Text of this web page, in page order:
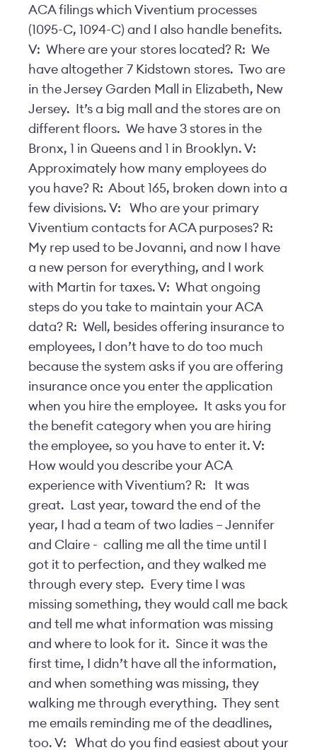
ACA filings which Viventium processes
(1095-C, 1094-C) and I also handle benefits.
V: Where are your stores located? R: We
have altogether 7 Kidstown stores. Two are
in the Jersey Garden Mall in Elizabeth, New
Jersey. It’s a big mall and the stores are on
different floors. We have 3 stores in the
Bronx, 1 in Queens and 1 in Brooklyn. V:
Approximately how many employees do
you have? R: About 165, broken down into a
few divisions. V: Who are your primary
Viventium contacts for ACA purposes? R:
My rep used to be Jovanni, and now I have
a new person for everything, and I work
with Martin for taxes. V: What ongoing
steps do you take to maintain your ACA
data? R: Well, besides offering insurance to
employees, I don’t have to do too much
because the system asks if you are offering
insurance once you enter the application
when you hire the employee. It asks you for
the benefit category when you are hiring
the employee, so you have to enter it. V:
How would you describe your ACA
experience with Viventium? R: It was
great. Last year, toward the end of the
year, I had a team of two ladies – Jennifer
and Claire - calling me all the time until I
got it to perfection, and they walked me
through every step. Every time I was
missing something, they would call me back
and tell me what information was missing
and where to look for it. Since it was the
first time, I didn’t have all the information,
and when something was missing, they
walking me through everything. They sent
me emails reminding me of the deadlines,
too. V: What do you find easiest about your